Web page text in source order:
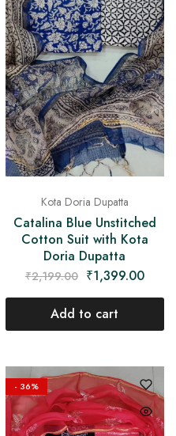
Kota Doria Dupatta
Catalina Blue Unstitched
Cotton Suit with Kota
Doria Dupatta
₹2,199.00 ₹1,399.00
Add to cart
- 36%